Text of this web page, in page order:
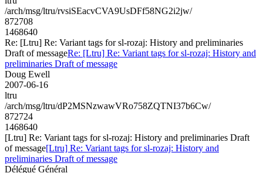
/arch/msg/ltru/rvsiSEacvCVA9UsDFf58NG2i2jw/
872708
1468640
Re: [Ltru] Re: Variant tags for sl-rozaj: History and preliminaries
Draft of messageRe: [Ltru] Re: Variant tags for sl-rozaj: History and
preliminaries Draft of message
Doug Ewell
2007-06-16
ltru
/arch/msg/ltru/dP2MSNzwawVRo758ZQTNI37b6Cw/
872724
1468640
[Ltru] Re: Variant tags for sl-rozaj: History and preliminaries Draft
of message[Ltru] Re: Variant tags for sl-rozaj: History and
preliminaries Draft of message
Délégué Général